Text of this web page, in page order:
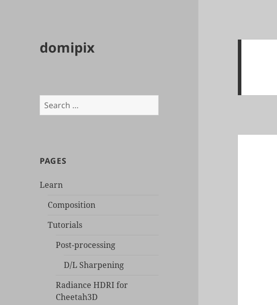
domipix
Search
for:
PAGES
Learn
Composition
Tutorials
Post-processing
D/L Sharpening
Radiance HDRI for
Cheetah3D